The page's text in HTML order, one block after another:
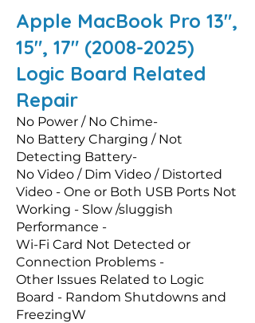
Apple MacBook Pro 13",
15", 17" (2008-2025)
Logic Board Related
Repair
No Power / No Chime-
No Battery Charging / Not
Detecting Battery-
No Video / Dim Video / Distorted
Video - One or Both USB Ports Not
Working - Slow /sluggish
Performance -
Wi-Fi Card Not Detected or
Connection Problems -
Other Issues Related to Logic
Board - Random Shutdowns and
FreezingW